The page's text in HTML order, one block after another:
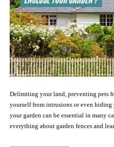
Delimiting your land, preventing pets
yourself from intrusions or even
your garden can be essential in many
everything about garden fences and